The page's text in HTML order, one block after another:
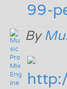
99-
By